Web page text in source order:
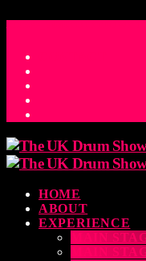
HOME
ABOUT
EXPERIENCE
MAIN
MAIN